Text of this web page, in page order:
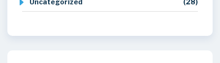
Uncategorized (28)